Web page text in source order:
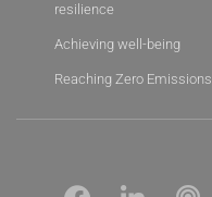
resilience
Achieving well-being
Reaching Zero Emissions
F
P